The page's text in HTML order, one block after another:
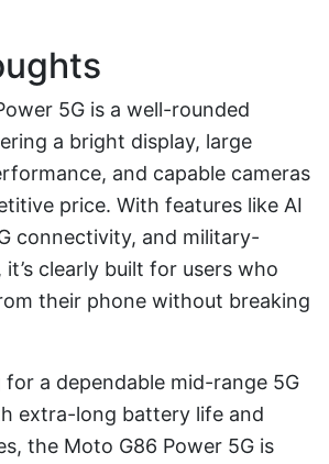
5G is a well-rounded
a bright display, large
and capable cameras
price. With features like AI
connectivity, and military-
clearly built for users who
their phone without breaking
for a dependable mid-range 5G
extra-long battery life and
the Moto G86 Power 5G is